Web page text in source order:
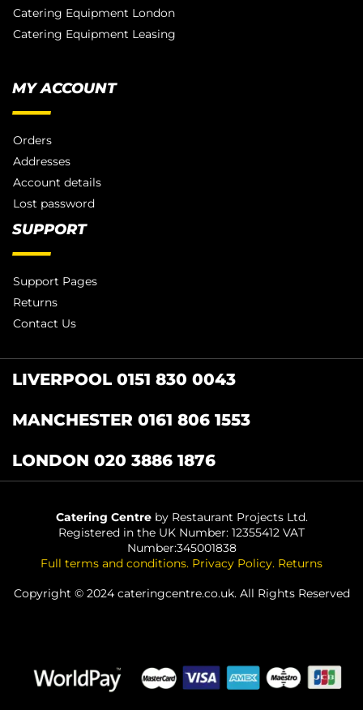
Catering Equipment London
Catering Equipment Leasing
MY ACCOUNT
Orders
Addresses
Account details
Lost password
SUPPORT
Support Pages
Returns
Contact Us
LIVERPOOL 0151 830 0043
MANCHESTER 0161 806 1553
LONDON 020 3886 1876
Catering Centreby Restaurant Projects Ltd.
Registered in the UK Number: 12355412 VAT
Number:345001838
Full terms and conditions. Privacy Policy. Returns
Copyright © 2024 cateringcentre.co.uk. All Rights Reserved